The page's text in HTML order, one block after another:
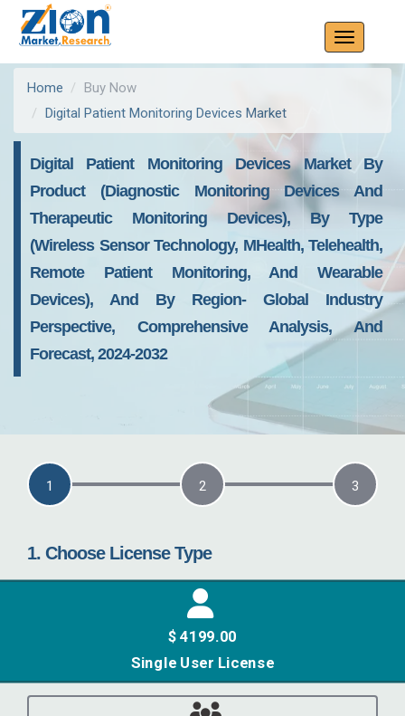
Home
Buy Now
Digital Patient Monitoring Devices Market
Digital Patient Monitoring Devices Market By
Product (Diagnostic Monitoring Devices And
Therapeutic Monitoring Devices), By Type
(Wireless Sensor Technology, MHealth, Telehealth,
Remote Patient Monitoring, And Wearable
Devices), And By Region- Global Industry
Perspective, Comprehensive Analysis, And
Forecast, 2024-2032
current step:
1 2 3
1. Choose License Type
$ 4199.00
Single User License